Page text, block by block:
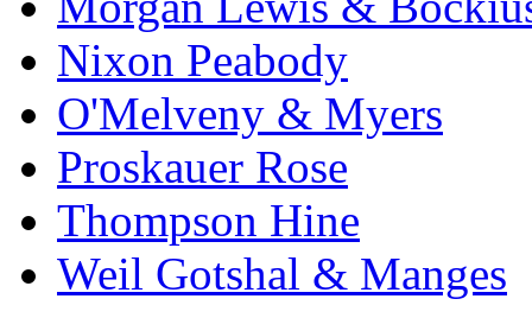
Nixon Peabody
O'Melveny & Myers
Proskauer Rose
Thompson Hine
Weil Gotshal & Manges